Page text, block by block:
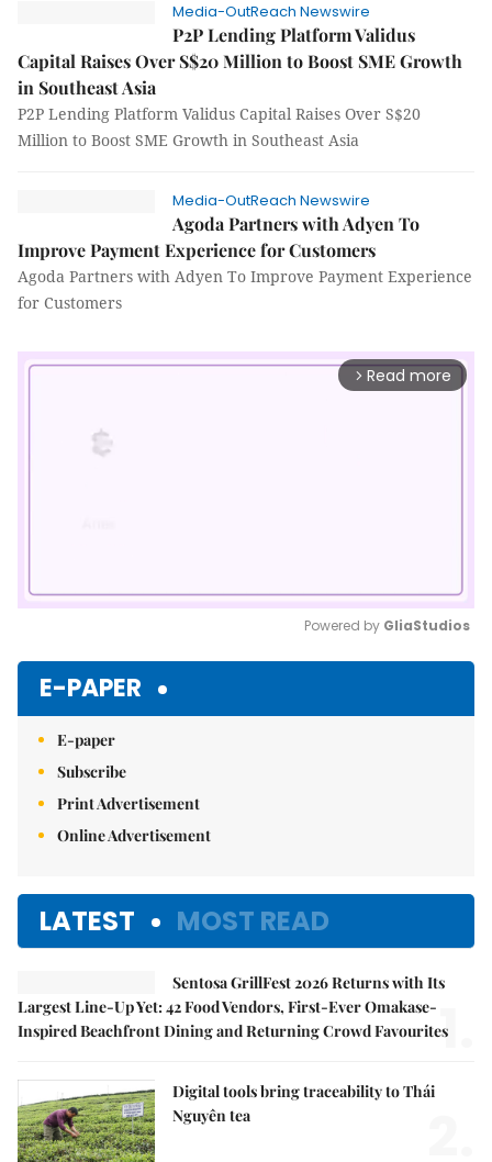
Media-OutReach Newswire
P2P Lending Platform Validus
Capital Raises Over S$20 Million to Boost SME Growth
in Southeast Asia
P2P Lending Platform Validus Capital Raises Over S$20
Million to Boost SME Growth in Southeast Asia
Media-OutReach Newswire
Agoda Partners with Adyen To
Improve Payment Experience for Customers
Agoda Partners with Adyen To Improve Payment Experience
for Customers
arrow_forward_ios Read more
Powered by GliaStudios
E-PAPER
E-paper
Subscribe
Print Advertisement
Online Advertisement
LATEST MOST READ
Sentosa GrillFest 2026 Returns with Its
Largest Line-Up Yet: 42 Food Vendors, First-Ever Omakase-
Inspired Beachfront Dining and Returning Crowd Favourites
1.
Digital tools bring traceability to Thái
Nguyên tea